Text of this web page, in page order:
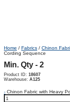
Home / Fabrics / Chinon
Cording Sequence
Min. Qty - 2
Product ID: 18607
Warehouse: A125
- Chinon Fabric with Heavy